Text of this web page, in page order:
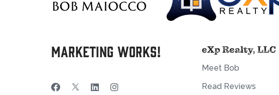
Marketing Works! eXp Realty, LLC
Meet Bob
Read Reviews